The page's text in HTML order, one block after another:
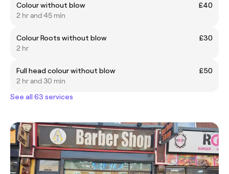
Colour without blow
£40
2 hr and 45 min
Colour Roots without blow
£30
2 hr
Full head colour without blow
£50
2 hr and 30 min
See all 63 services